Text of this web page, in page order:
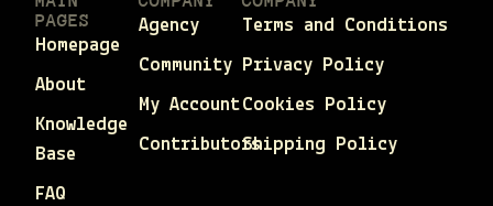
PAGES
Homepage
About
Knowledge
Base
FAQ
Agency
Community
My Account
Contributors
Terms and Conditions
Privacy Policy
Cookies Policy
Shipping Policy